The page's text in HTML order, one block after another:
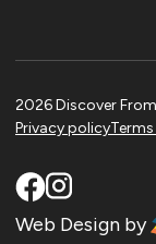
2026 Discover
Privacy policy
Web Design by